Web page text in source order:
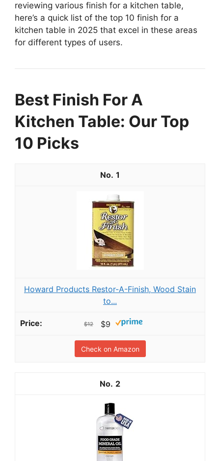
reviewing various finish for a kitchen table,
here’s a quick list of the top 10 finish for a
kitchen table in 2025 that excel in these areas
for different types of users.
Best Finish For A
Kitchen Table: Our Top
10 Picks
1
Howard Products Restor-A-Finish, Wood Stain
to...
$12 $9
Check on Amazon
2